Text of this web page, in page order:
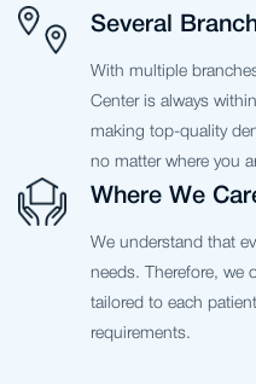
Several
With multiple
Center is always
making top-quality
no matter where you
Where We
We understand that
needs. Therefore, we
tailored to each
requirements.